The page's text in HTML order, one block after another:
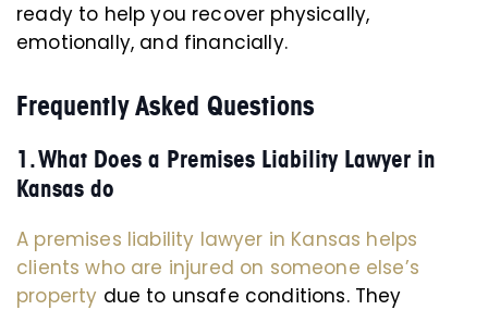
ready to help you recover physically,
emotionally, and financially.
Frequently Asked Questions
1. What Does a Premises Liability Lawyer in
Kansas do
A premises liability lawyer in Kansas helps
clients who are injured on someone else’s
property due to unsafe conditions. They